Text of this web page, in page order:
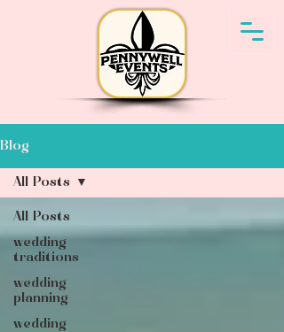
Blog
All Posts
wedding
traditions
wedding
planning
wedding
All Posts